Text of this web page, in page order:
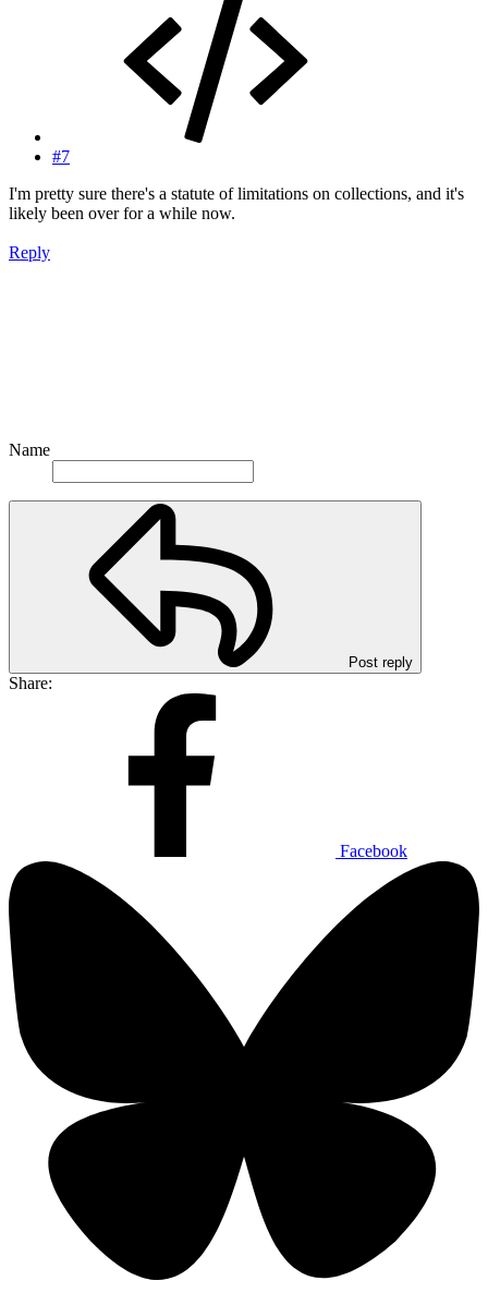
#7
I'm pretty sure there's a statute of limitations on collections, and it's
likely been over for a while now.
Reply
Name
Post reply
Share:
Facebook